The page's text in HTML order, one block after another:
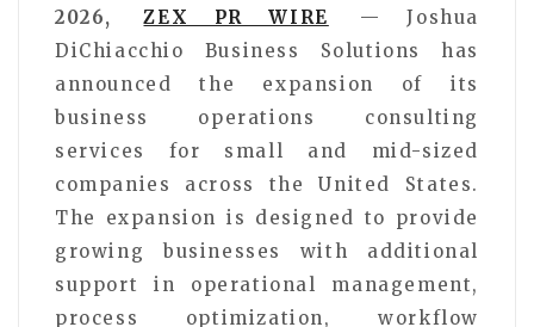
2026,
ZEX PR WIRE
— Joshua
DiChiacchio Business Solutions has
announced the expansion of its
business operations consulting
services for small and mid-sized
companies across the United States.
The expansion is designed to provide
growing businesses with additional
support in operational management,
process optimization, workflow